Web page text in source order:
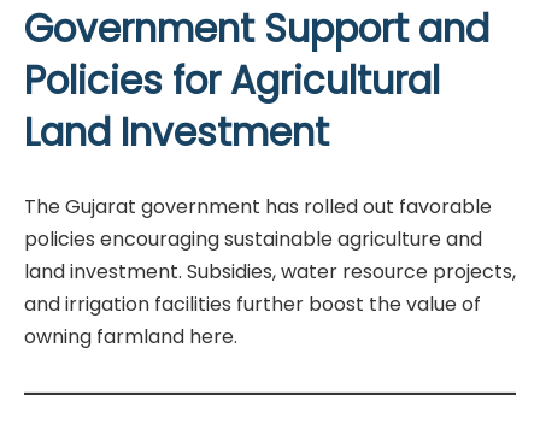
Government Support and
Policies for Agricultural
Land Investment
The Gujarat government has rolled out favorable
policies encouraging sustainable agriculture and
land investment. Subsidies, water resource projects,
and irrigation facilities further boost the value of
owning farmland here.